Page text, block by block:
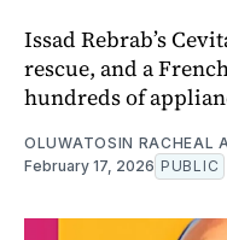
Issad Rebrab’s
rescue, and a
hundreds of
OLUWATOSIN RACHEAL
February 17, 2026 PUBLIC